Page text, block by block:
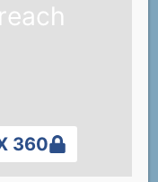
360